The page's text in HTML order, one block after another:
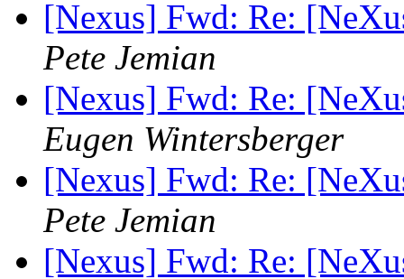
[Nexus] Fwd: Re:
Pete Jemian
[Nexus] Fwd: Re:
Eugen Wintersberger
[Nexus] Fwd: Re:
Pete Jemian
[Nexus] Fwd: Re: